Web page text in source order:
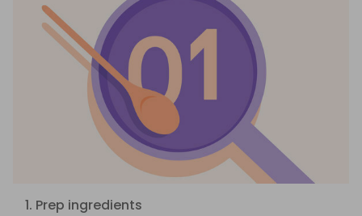
1. Prep ingredients